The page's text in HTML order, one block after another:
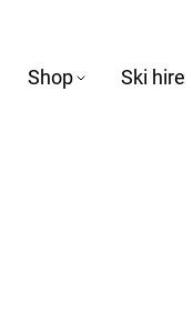
Shop Ski hire